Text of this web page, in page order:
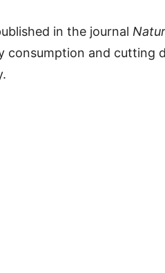
in the journal
consumption and cutting